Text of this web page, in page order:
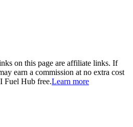
on this page are affiliate links. If
earn a commission at no extra cost
Fuel Hub free.Learn more